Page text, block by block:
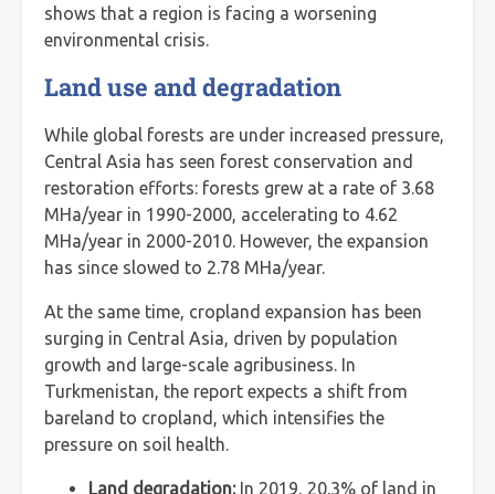
shows that a region is facing a worsening
environmental crisis.
Land use and degradation
While global forests are under increased pressure,
Central Asia has seen forest conservation and
restoration efforts: forests grew at a rate of 3.68
MHa/year in 1990-2000, accelerating to 4.62
MHa/year in 2000-2010. However, the expansion
has since slowed to 2.78 MHa/year.
At the same time, cropland expansion has been
surging in Central Asia, driven by population
growth and large-scale agribusiness. In
Turkmenistan, the report expects a shift from
bareland to cropland, which intensifies the
pressure on soil health.
Land degradation:In 2019, 20.3% of land in